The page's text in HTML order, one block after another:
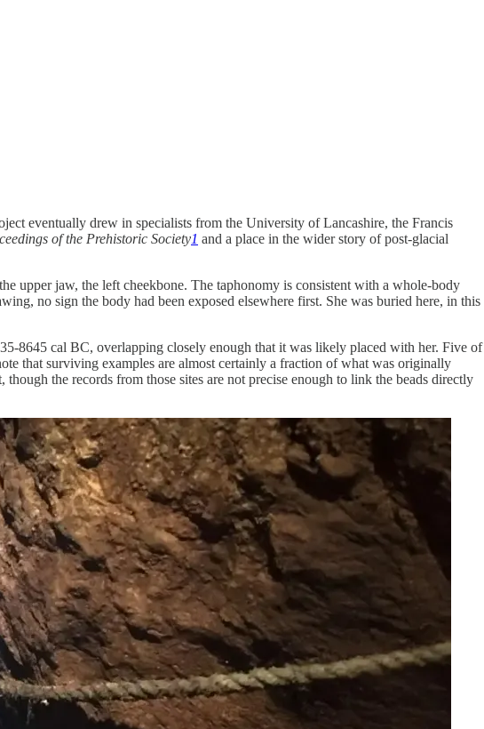
eventually drew in specialists from the University of Lancashire, the Francis
of the Prehistoric Society1 and a place in the wider story of post-glacial
upper jaw, the left cheekbone. The taphonomy is consistent with a whole-body
no sign the body had been exposed elsewhere first. She was buried here, in this
8645 cal BC, overlapping closely enough that it was likely placed with her. Five of
that surviving examples are almost certainly a fraction of what was originally
the records from those sites are not precise enough to link the beads directly